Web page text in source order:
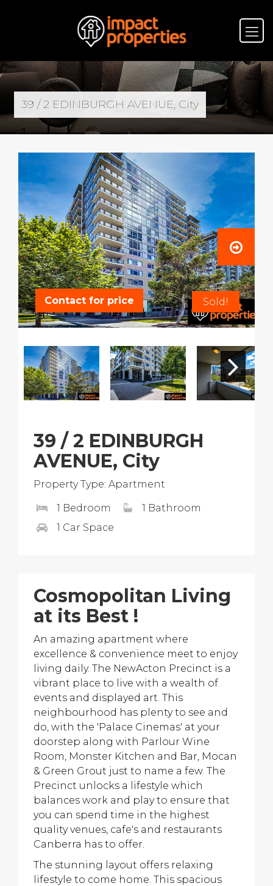
39 / 2 EDINBURGH AVENUE, City
Contact for price Sold!
39 / 2 EDINBURGH
AVENUE, City
Property Type: Apartment
1 Bedroom
1 Bathroom
1 Car Space
Cosmopolitan Living
at its Best !
An amazing apartment where
excellence & convenience meet to enjoy
living daily. The NewActon Precinct is a
vibrant place to live with a wealth of
events and displayed art. This
neighbourhood has plenty to see and
do, with the 'Palace Cinemas' at your
doorstep along with Parlour Wine
Room, Monster Kitchen and Bar, Mocan
& Green Grout just to name a few. The
Precinct unlocks a lifestyle which
balances work and play to ensure that
you can spend time in the highest
quality venues, cafe's and restaurants
Canberra has to offer.
The stunning layout offers relaxing
lifestyle to come home. This spacious